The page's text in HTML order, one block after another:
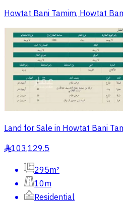
Howtat Bani Tamim, Howtat
Land for Sale in Howtat Bani
§103,129.5
295m²
10m
Residential